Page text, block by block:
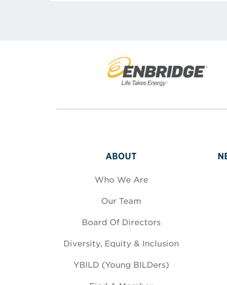
ABOUT
Who We Are
Our Team
Board Of Directors
Diversity, Equity & Inclusion
YBILD (Young BILDers)